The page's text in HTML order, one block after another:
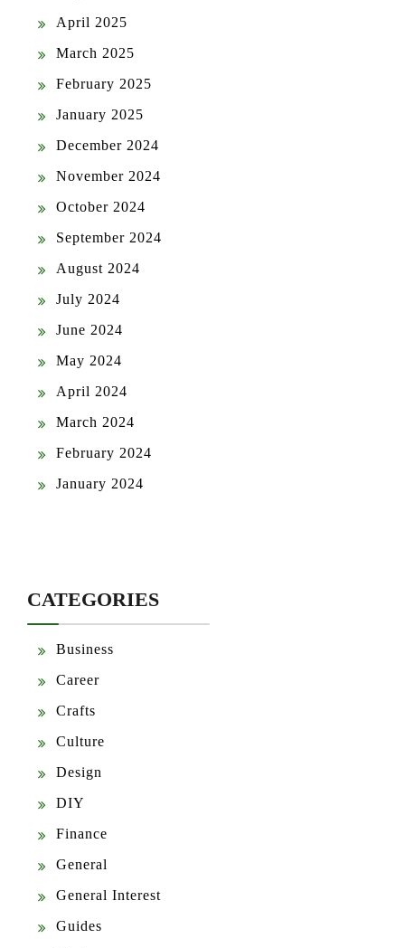
April 2025
March 2025
February 2025
January 2025
December 2024
November 2024
October 2024
September 2024
August 2024
July 2024
June 2024
May 2024
April 2024
March 2024
February 2024
January 2024
CATEGORIES
Business
Career
Crafts
Culture
Design
DIY
Finance
General
General Interest
Guides